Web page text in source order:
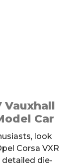
Vauxhall
Car
look
Corsa VXR
detailed die-